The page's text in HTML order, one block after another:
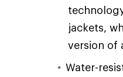
jackets,
version of
Water-